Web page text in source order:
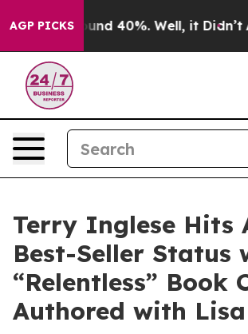
AGP PICKS
Around 40%. Well, it Didn’t As
Terry Inglese Hits
Best-Seller Status
“Relentless” Book
Authored with